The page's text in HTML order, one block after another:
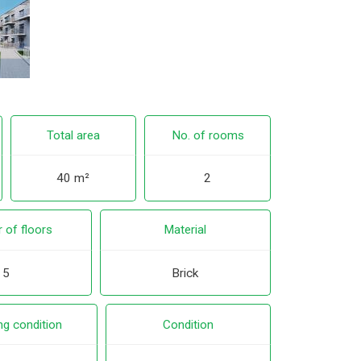
Total area
40 m²
No. of rooms
2
of floors
5
Material
Brick
condition Condition